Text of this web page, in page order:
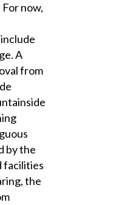
now,
A
from
by the
facilities
the